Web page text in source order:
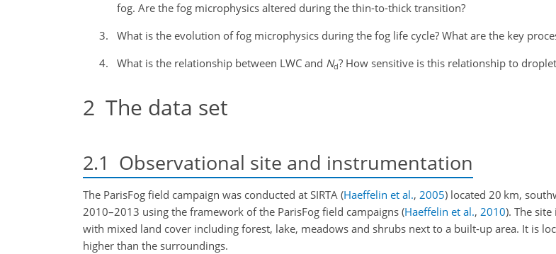
fog. Are the fog microphysics altered during the thin-to-thick transition?
What is the evolution of fog microphysics during the fog life cycle? What are the key
What is the relationship between LWC and Nd? How sensitive is this relationship to
2 The data set
2.1 Observational site and instrumentation
The ParisFog field campaign was conducted at SIRTA (Haeffelin et al., 2005) located 20 km,
2010–2013 using the framework of the ParisFog field campaigns (Haeffelin et al., 2010). The
with mixed land cover including forest, lake, meadows and shrubs next to a built-up area. It is
higher than the surroundings.